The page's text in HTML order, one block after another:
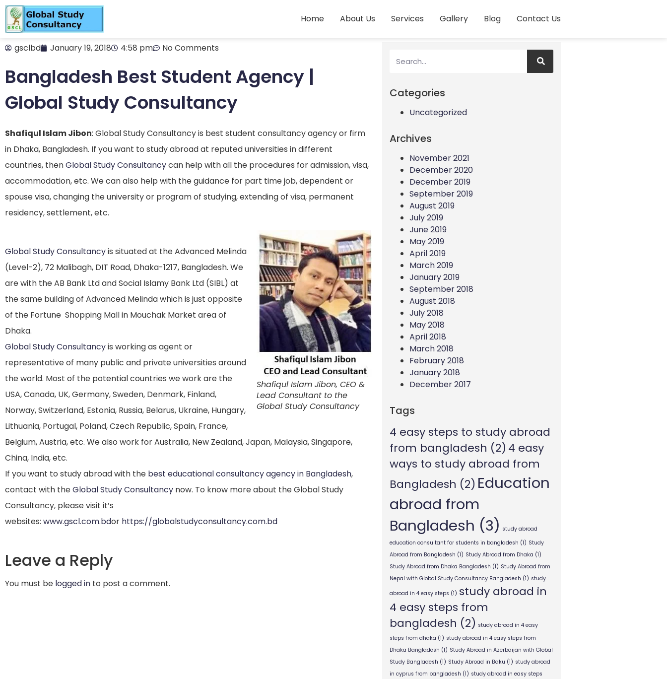
Home About Us Services Gallery Blog Contact Us
gsclbd January 19, 2018 4:58 pm No Comments
Bangladesh Best Student Agency |
Global Study Consultancy
Shafiqul Islam Jibon: Global Study Consultancy is best student consultancy agency or firm
in Dhaka, Bangladesh. If you want to study abroad at reputed universities in different
countries, thenGlobal Study Consultancycan help with all the procedures for admission, visa,
accommodation, etc. We can also help with the guidance for part time job, dependent or
spouse visa, changing the university or program of studying, extending of visa, permanent
residency, settlement, etc.
Shafiqul Islam Jibon, CEO &
Lead Consultant to the
Global Study Consultancy
Global Study Consultancyis situated at the Advanced Melinda
(Level-2), 72 Malibagh, DIT Road, Dhaka-1217, Bangladesh. We
are with the AB Bank Ltd and Social Islamy Bank Ltd (SIBL) at
the same building of Advanced Melinda which is just opposite
of the Fortune Shopping Mall in Mouchak Market area of
Dhaka.
Global Study Consultancyis working as agent or
representative of many public and private universities around
the world. Most of the potential countries we work are the
USA, Canada, UK, Germany, Sweden, Denmark, Finland,
Norway, Switzerland, Estonia, Russia, Belarus, Ukraine, Hungary,
Lithuania, Portugal, Poland, Czech Republic, Spain, France,
Belgium, Austria, etc. We also work for Australia, New Zealand, Japan, Malaysia, Singapore,
China, India, etc.
If you want to study abroad with the best educational consultancy agency in Bangladesh,
contact with theGlobal Study Consultancy now. To know more about the Global Study
Consultancy, please visit it’s
websites: www.gscl.com.bdor https://globalstudyconsultancy.com.bd
Leave a Reply
You must be logged in to post a comment.
Categories
Uncategorized
Archives
November 2021
December 2020
December 2019
September 2019
August 2019
July 2019
June 2019
May 2019
April 2019
March 2019
January 2019
September 2018
August 2018
July 2018
May 2018
April 2018
March 2018
February 2018
January 2018
December 2017
Tags
4 easy steps to study abroad
from bangladesh (2) 4 easy
ways to study abroad from
Bangladesh (2) Education
abroad from
Bangladesh (3) study abroad
education consultant for students in bangladesh (1) Study
Abroad from Bangladesh (1) Study Abroad from Dhaka (1)
Study Abroad from Dhaka Bangladesh (1) Study Abroad from
Nepal with Global Study Consultancy Bangladesh (1) study
abroad in 4 easy steps (1) study abroad in
4 easy steps from
bangladesh (2) study abroad in 4 easy
steps from dhaka (1) study abroad in 4 easy steps from
Dhaka Bangladesh (1) Study Abroad in Azerbaijan with Global
Study Bangladesh (1) Study Abroad in Baku (1) study abroad
in cyprus from bangladesh (1) study abroad in easy steps